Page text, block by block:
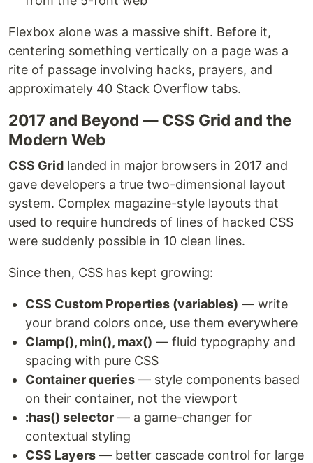
Flexbox alone was a massive shift. Before it,
centering something vertically on a page was a
rite of passage involving hacks, prayers, and
approximately 40 Stack Overflow tabs.
2017 and Beyond — CSS Grid and the
Modern Web
CSS Grid landed in major browsers in 2017 and
gave developers a true two-dimensional layout
system. Complex magazine-style layouts that
used to require hundreds of lines of hacked CSS
were suddenly possible in 10 clean lines.
Since then, CSS has kept growing:
CSS Custom Properties (variables) — write
your brand colors once, use them everywhere
Clamp(), min(), max() — fluid typography and
spacing with pure CSS
Container queries — style components based
on their container, not the viewport
:has() selector — a game-changer for
contextual styling
CSS Layers — better cascade control for large